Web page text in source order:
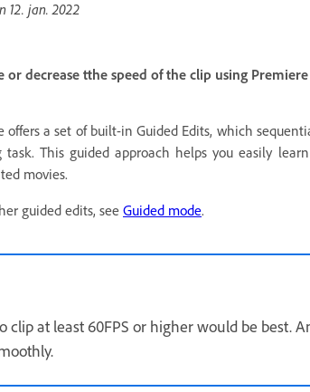
12. jan. 2022
or decrease tthe speed of the clip using
offers a set of built-in Guided Edits, which
task. This guided approach helps you easily
movies.
guided edits, see Guided mode.
clip at least 60FPS or higher would be best.